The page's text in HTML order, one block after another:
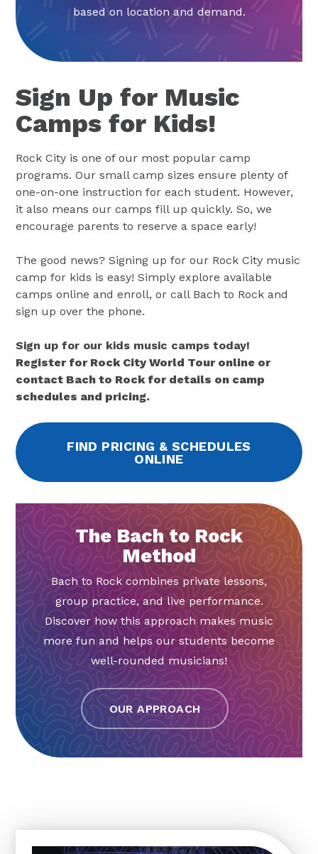
based on location and demand.
Sign Up for Music
Camps for Kids!
Rock City is one of our most popular camp
programs. Our small camp sizes ensure plenty of
one-on-one instruction for each student. However,
it also means our camps fill up quickly. So, we
encourage parents to reserve a space early!
The good news? Signing up for our Rock City music
camp for kids is easy! Simply explore available
camps online and enroll, or call Bach to Rock and
sign up over the phone.
Sign up for our kids music camps today!
Register for Rock City World Tour online or
contact Bach to Rock for details on camp
schedules and pricing.
FIND PRICING & SCHEDULES
ONLINE
The Bach to Rock
Method
Bach to Rock combines private lessons,
group practice, and live performance.
Discover how this approach makes music
more fun and helps our students become
well-rounded musicians!
OUR APPROACH